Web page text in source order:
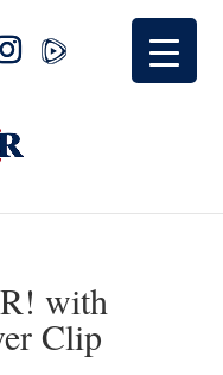
with
Clip